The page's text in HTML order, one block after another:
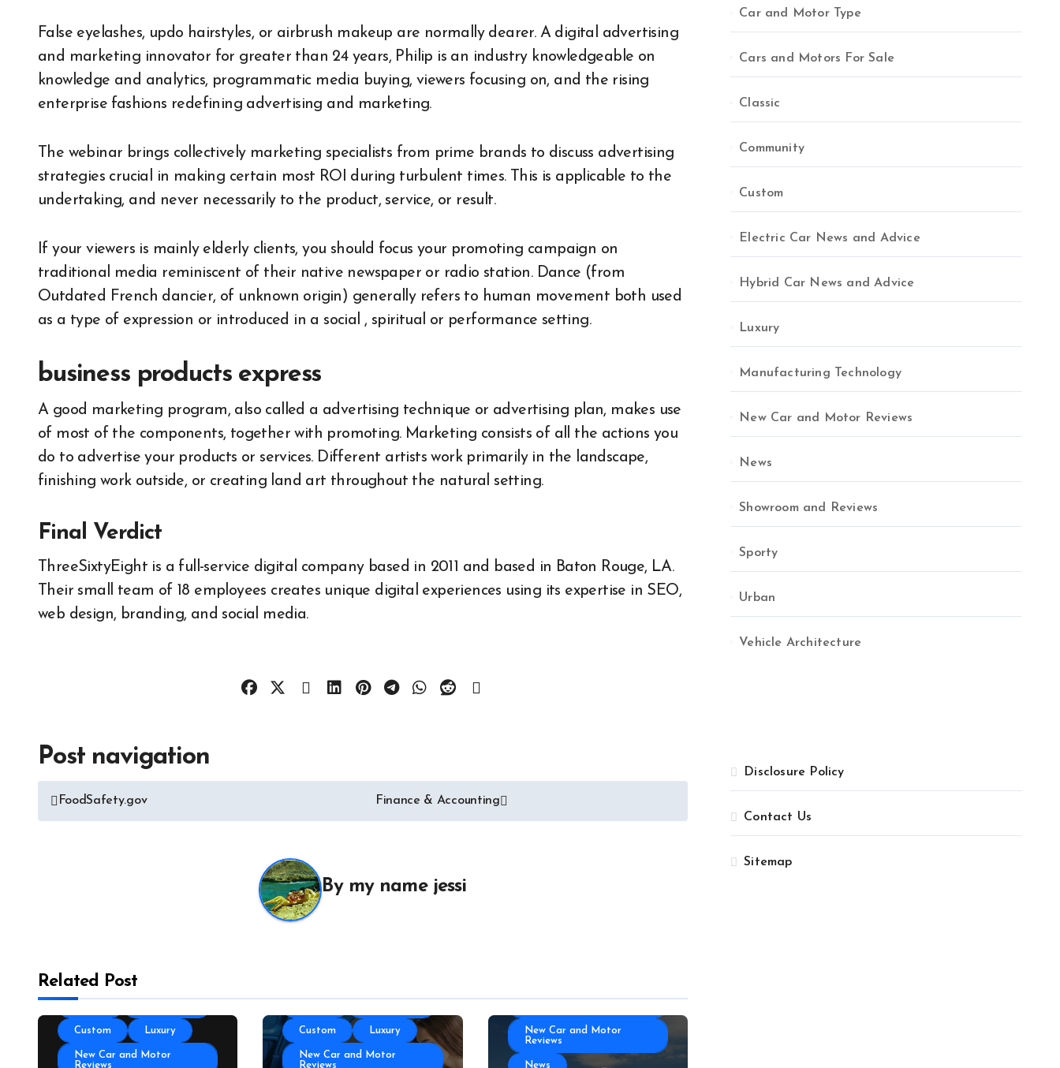
False eyelashes, updo hairstyles, or airbrush makeup are normally dearer. A digital advertising
and marketing innovator for greater than 24 years, Philip is an industry knowledgeable on
knowledge and analytics, programmatic media buying, viewers focusing on, and the rising
enterprise fashions redefining advertising and marketing.
The webinar brings collectively marketing specialists from prime brands to discuss advertising
strategies crucial in making certain most ROI during turbulent times. This is applicable to the
undertaking, and never necessarily to the product, service, or result.
If your viewers is mainly elderly clients, you should focus your promoting campaign on
traditional media reminiscent of their native newspaper or radio station. Dance (from
Outdated French dancier, of unknown origin) generally refers to human movement both used
as a type of expression or introduced in a social , spiritual or performance setting.
business products express
A good marketing program, also called a advertising technique or advertising plan, makes use
of most of the components, together with promoting. Marketing consists of all the actions you
do to advertise your products or services. Different artists work primarily in the landscape,
finishing work outside, or creating land art throughout the natural setting.
Final Verdict
ThreeSixtyEight is a full-service digital company based in 2011 and based in Baton Rouge, LA.
Their small team of 18 employees creates unique digital experiences using its expertise in SEO,
web design, branding, and social media.
Post navigation
FoodSafety.gov Finance & Accounting
By my name jessi
Related Post
Cars and Motors For Sale
Custom Luxury
New Car and Motor
Reviews
Auto and Motor Industry
Auto Spare Part
Auto Tires
Auto Transportation
Custom Luxury
New Car and Motor
Reviews
Auto Accesories
Auto and Motor Industry
Autoshows News
Manufacturing
New Car and Motor
Reviews
News
Car and Motor Type
Cars and Motors For Sale
Classic
Community
Custom
Electric Car News and Advice
Hybrid Car News and Advice
Luxury
Manufacturing Technology
New Car and Motor Reviews
News
Showroom and Reviews
Sporty
Urban
Vehicle Architecture
Disclosure Policy
Contact Us
Sitemap